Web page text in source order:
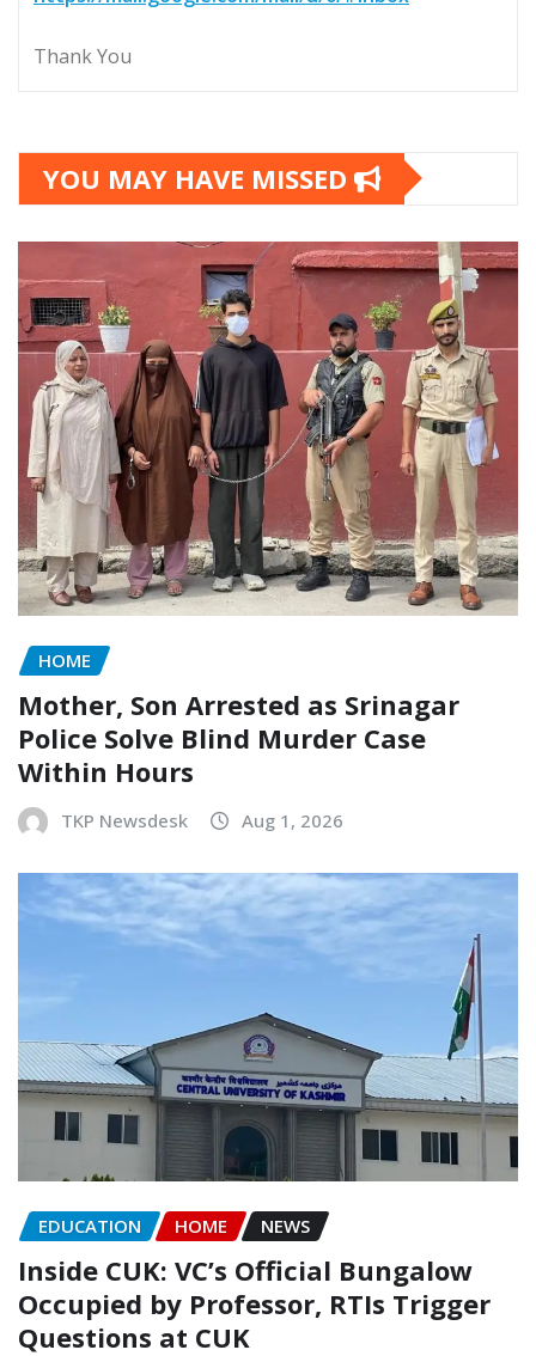
Thank You
YOU MAY HAVE MISSED
HOME
Mother, Son Arrested as Srinagar
Police Solve Blind Murder Case
Within Hours
TKP Newsdesk Aug 1, 2026
EDUCATION HOME NEWS
Inside CUK: VC’s Official Bungalow
Occupied by Professor, RTIs Trigger
Questions at CUK